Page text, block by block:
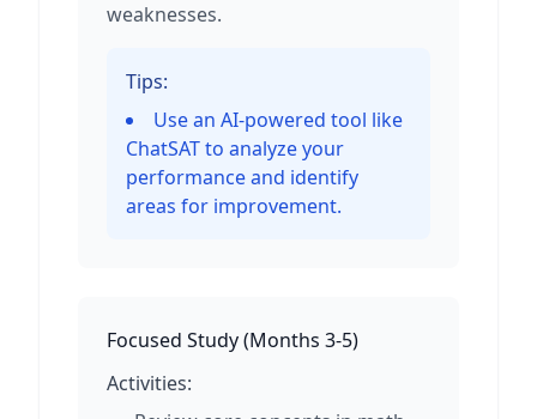
weaknesses.
Tips:
Use an AI-powered tool like
ChatSAT to analyze your
performance and identify
areas for improvement.
Focused Study(Months 3-5)
Activities: